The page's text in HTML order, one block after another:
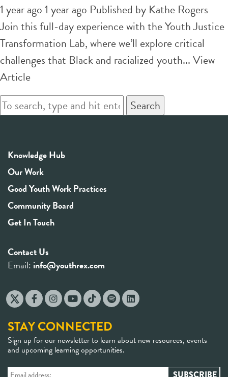
1 year ago 1 year ago Published by Kathe Rogers
Join this full-day experience with the Youth Justice
Transformation Lab, where we’ll explore critical
challenges that Black and racialized youth...View
Article
Search
Knowledge Hub
Our Work
Good Youth Work Practices
Community Board
Get In Touch
Contact Us
Email: info@youthrex.com
STAY CONNECTED
Sign up for our newsletter to learn about new resources, events
and upcoming learning opportunities.